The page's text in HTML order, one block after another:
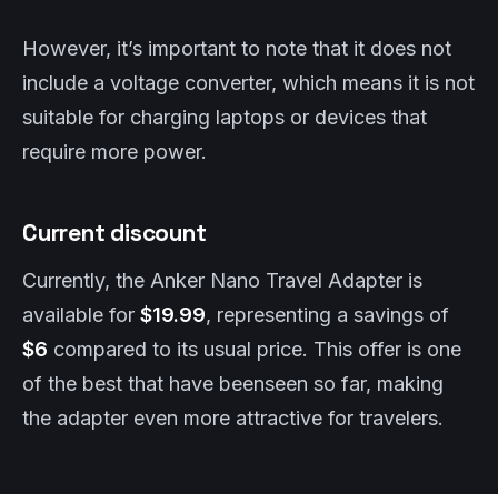
However, it’s important to note that it does not
include a voltage converter, which means it is not
suitable for charging laptops or devices that
require more power.
Current discount
Currently, the Anker Nano Travel Adapter is
available for $19.99, representing a savings of
$6 compared to its usual price. This offer is one
of the best that have beenseen so far, making
the adapter even more attractive for travelers.